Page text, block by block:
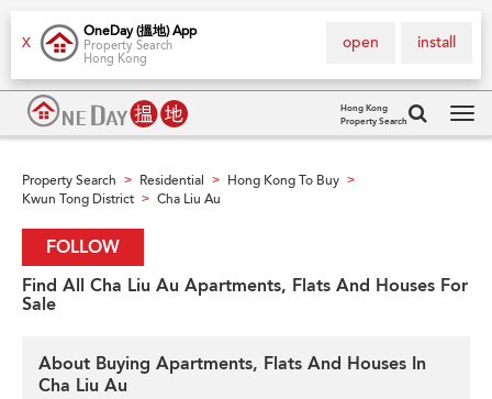
X
OneDay (搵地) App
Property Search
Hong Kong
install
open
Hong Kong
Property Search
Property Search > Residential > Hong Kong To Buy >
Kwun Tong District > Cha Liu Au
FOLLOW
Find All Cha Liu Au Apartments, Flats And Houses For
Sale
About Buying Apartments, Flats And Houses In
Cha Liu Au